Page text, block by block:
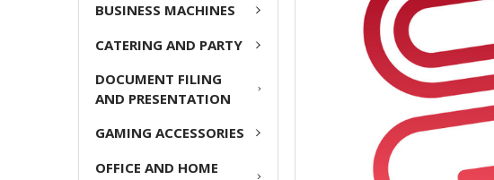
BUSINESS MACHINES
CATERING AND PARTY
DOCUMENT FILING
AND PRESENTATION
GAMING ACCESSORIES
OFFICE AND HOME
ADD
SELECTED
TO CART